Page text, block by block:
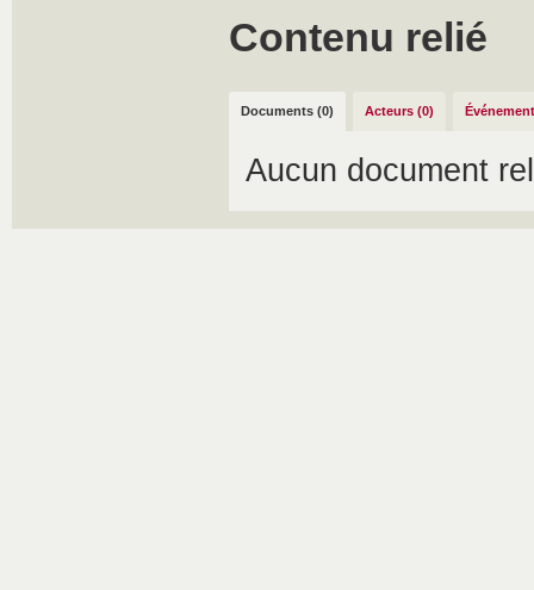
Contenu relié
Documents (0) Acteurs (0)
Aucun document